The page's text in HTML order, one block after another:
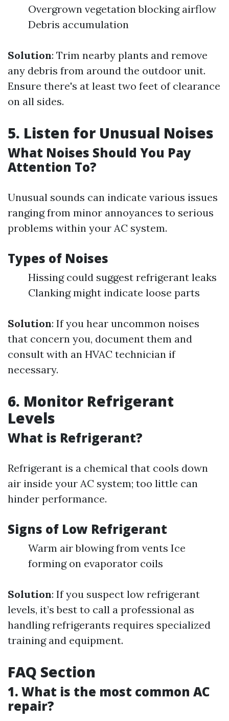
Overgrown vegetation blocking airflow
Debris accumulation
Solution: Trim nearby plants and remove
any debris from around the outdoor unit.
Ensure there's at least two feet of clearance
on all sides.
5. Listen for Unusual Noises
What Noises Should You Pay
Attention To?
Unusual sounds can indicate various issues
ranging from minor annoyances to serious
problems within your AC system.
Types of Noises
Hissing could suggest refrigerant leaks
Clanking might indicate loose parts
Solution: If you hear uncommon noises
that concern you, document them and
consult with an HVAC technician if
necessary.
6. Monitor Refrigerant
Levels
What is Refrigerant?
Refrigerant is a chemical that cools down
air inside your AC system; too little can
hinder performance.
Signs of Low Refrigerant
Warm air blowing from vents Ice
forming on evaporator coils
Solution: If you suspect low refrigerant
levels, it’s best to call a professional as
handling refrigerants requires specialized
training and equipment.
FAQ Section
1. What is the most common AC
repair?